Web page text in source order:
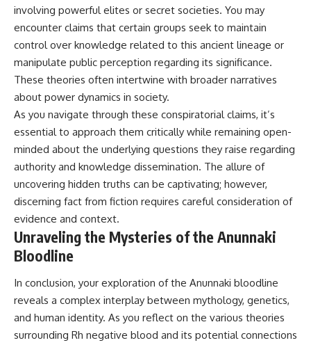
involving powerful elites or secret societies. You may
encounter claims that certain groups seek to maintain
control over knowledge related to this ancient lineage or
manipulate public perception regarding its significance.
These theories often intertwine with broader narratives
about power dynamics in society.
As you navigate through these conspiratorial claims, it’s
essential to approach them critically while remaining open-
minded about the underlying questions they raise regarding
authority and knowledge dissemination. The allure of
uncovering hidden truths can be captivating; however,
discerning fact from fiction requires careful consideration of
evidence and context.
Unraveling the Mysteries of the Anunnaki
Bloodline
In conclusion, your exploration of the Anunnaki bloodline
reveals a complex interplay between mythology, genetics,
and human identity. As you reflect on the various theories
surrounding Rh negative blood and its potential connections